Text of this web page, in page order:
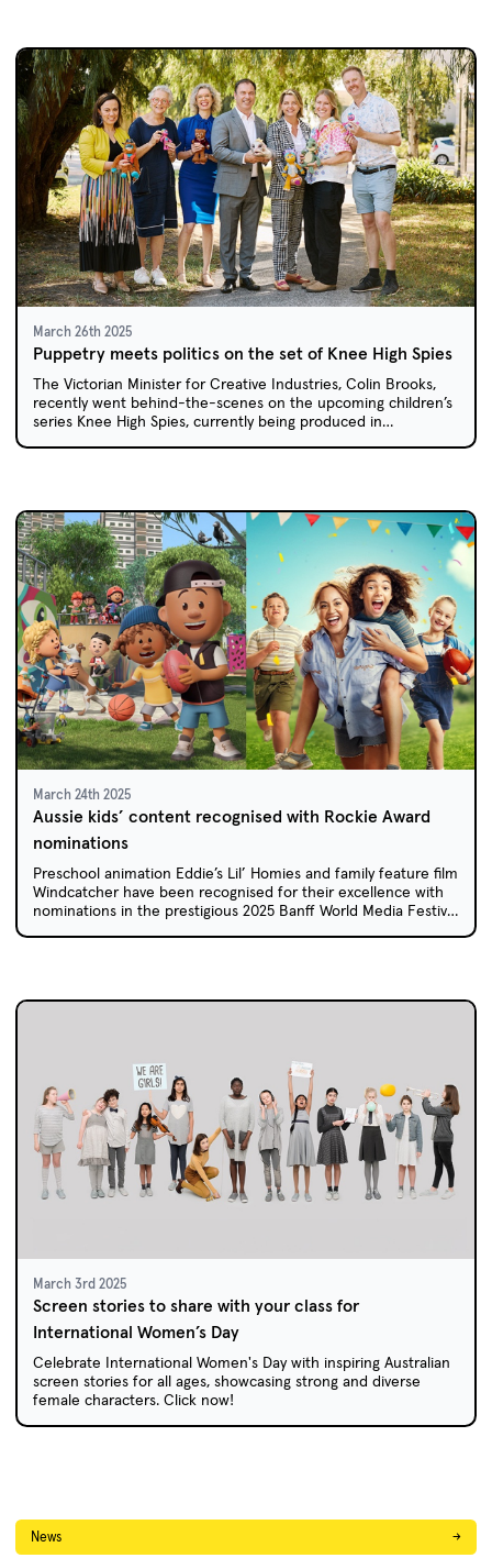
March 26th 2025
Puppetry meets politics on the set of Knee High Spies
The Victorian Minister for Creative Industries, Colin Brooks,
recently went behind-the-scenes on the upcoming children’s
series Knee High Spies, currently being produced in
March 24th 2025
Aussie kids’ content recognised with Rockie Award
nominations
Preschool animation Eddie’s Lil’ Homies and family feature film
Windcatcher have been recognised for their excellence with
nominations in the prestigious 2025 Banff World Media Festival
March 3rd 2025
Screen stories to share with your class for
International Women’s Day
Celebrate International Women's Day with inspiring Australian
screen stories for all ages, showcasing strong and diverse
female characters. Click now!
News →